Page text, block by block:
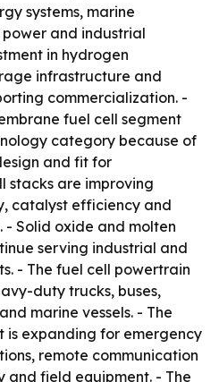
systems, marine
and industrial
in hydrogen
infrastructure and
commercialization. -
fuel cell segment
category because of
and fit for
stacks are improving
catalyst efficiency and
Solid oxide and molten
serving industrial and
- The fuel cell powertrain
duty trucks, buses,
marine vessels. - The
expanding for emergency
remote communication
and field equipment. - The